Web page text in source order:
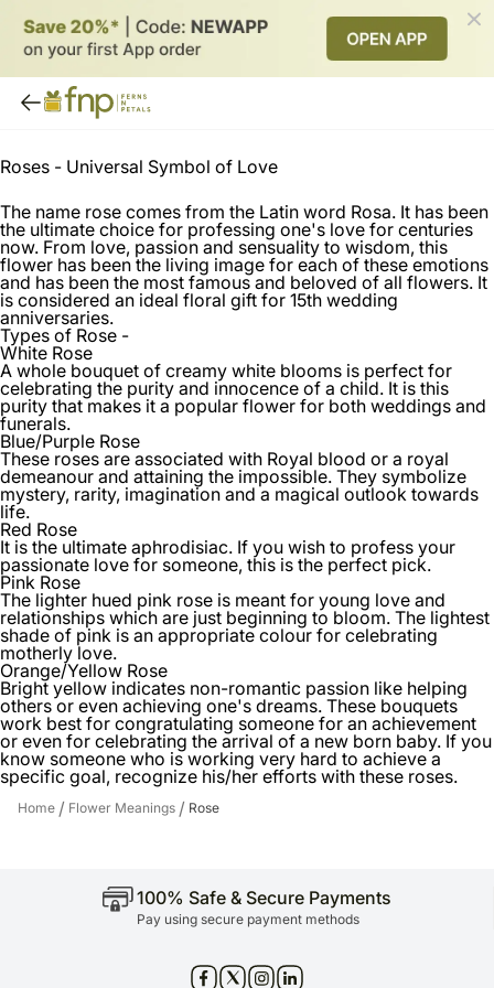
Roses - Universal Symbol of Love
The name rose comes from the Latin word Rosa. It has been
the ultimate choice for professing one's love for centuries
now. From love, passion and sensuality to wisdom, this
flower has been the living image for each of these emotions
and has been the most famous and beloved of all flowers. It
is considered an ideal floral gift for 15th wedding
anniversaries.
Types of Rose -
White Rose
A whole bouquet of creamy white blooms is perfect for
celebrating the purity and innocence of a child. It is this
purity that makes it a popular flower for both weddings and
funerals.
Blue/Purple Rose
These roses are associated with Royal blood or a royal
demeanour and attaining the impossible. They symbolize
mystery, rarity, imagination and a magical outlook towards
life.
Red Rose
It is the ultimate aphrodisiac. If you wish to profess your
passionate love for someone, this is the perfect pick.
Pink Rose
The lighter hued pink rose is meant for young love and
relationships which are just beginning to bloom. The lightest
shade of pink is an appropriate colour for celebrating
motherly love.
Orange/Yellow Rose
Bright yellow indicates non-romantic passion like helping
others or even achieving one's dreams. These bouquets
work best for congratulating someone for an achievement
or even for celebrating the arrival of a new born baby. If you
know someone who is working very hard to achieve a
specific goal, recognize his/her efforts with these roses.
Home / Flower Meanings / Rose
100% Safe & Secure Payments
Pay using secure payment methods